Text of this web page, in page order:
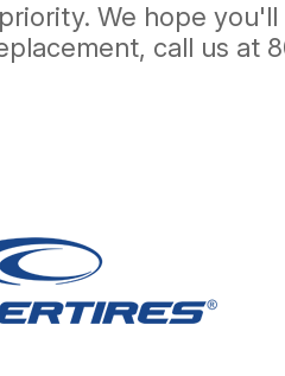
We hope
call us at